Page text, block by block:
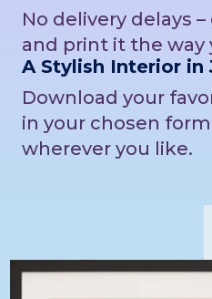
No delivery delays
and print it the way
A Stylish Interior in
Download your
in your chosen
wherever you like.